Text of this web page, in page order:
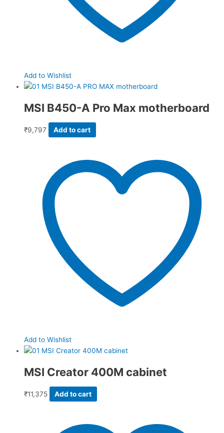
Add to Wishlist
MSI B450-A Pro Max motherboard
₹9,797 Add to cart
Add to Wishlist
MSI Creator 400M cabinet
₹11,375 Add to cart